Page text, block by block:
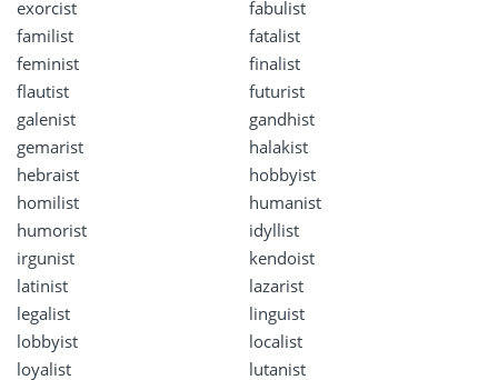
exorcist
fabulist
familist
fatalist
feminist
finalist
flautist
futurist
galenist
gandhist
gemarist
halakist
hebraist
hobbyist
homilist
humanist
humorist
idyllist
irgunist
kendoist
latinist
lazarist
legalist
linguist
lobbyist
localist
loyalist
lutanist